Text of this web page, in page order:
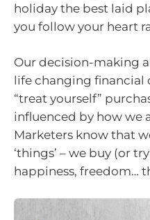
holiday the best laid
you follow your heart
Our decision-making
life changing financial
“treat yourself”
influenced by how we
Marketers know that
‘things’ – we buy (or
happiness, freedom…